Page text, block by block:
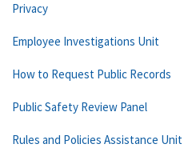
Privacy
Employee Investigations Unit
How to Request Public Records
Public Safety Review Panel
Rules and Policies Assistance Unit